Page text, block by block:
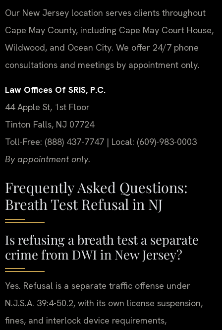
Our New Jersey location serves clients throughout
Cape May County, including Cape May Court House,
Wildwood, and Ocean City. We offer 24/7 phone
consultations and meetings by appointment only.
Law Offices Of SRIS, P.C.
44 Apple St, 1st Floor
Tinton Falls, NJ 07724
Toll-Free: (888) 437-7747 | Local: (609)-983-0003
By appointment only.
Frequently Asked Questions:
Breath Test Refusal in NJ
Is refusing a breath test a separate
crime from DWI in New Jersey?
Yes. Refusal is a separate traffic offense under
N.J.S.A. 39:4-50.2, with its own license suspension,
fines, and interlock device requirements,